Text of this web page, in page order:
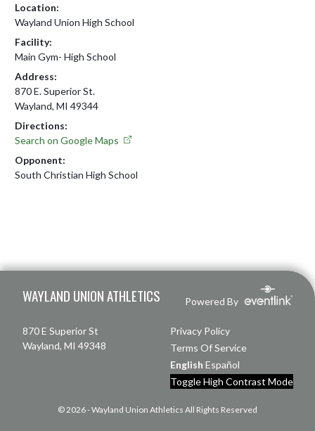
Location:
Wayland Union High School
Facility:
Main Gym- High School
Address:
870 E. Superior St.
Wayland, MI 49344
Directions:
Search on Google Maps
Opponent:
South Christian High School
WAYLAND UNION ATHLETICS Powered By
870 E Superior St
Wayland, MI 49348
Privacy Policy
Terms Of Service
English Español
Toggle High Contrast Mode
© 2026 - Wayland Union Athletics All Rights Reserved